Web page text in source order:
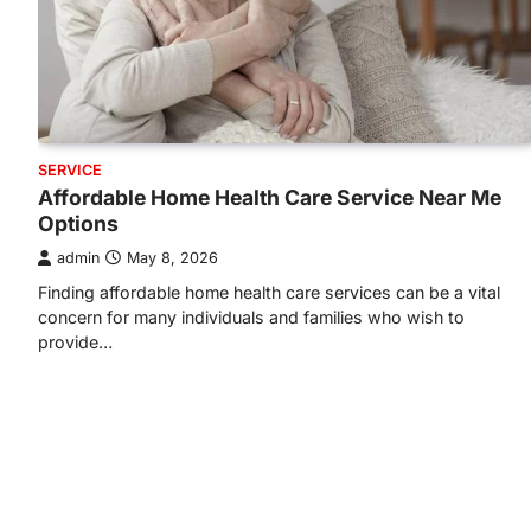
SERVICE
Affordable Home Health Care Service Near Me
Options
admin May 8, 2026
Finding affordable home health care services can be a vital
concern for many individuals and families who wish to
provide…